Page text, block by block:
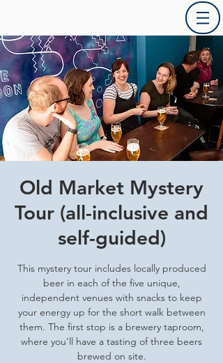
Old Market Mystery
Tour (all-inclusive and
self-guided)
This mystery tour includes locally produced
beer in each of the five unique,
independent venues with snacks to keep
your energy up for the short walk between
them. The first stop is a brewery taproom,
where you'll have a tasting of three beers
brewed on site.